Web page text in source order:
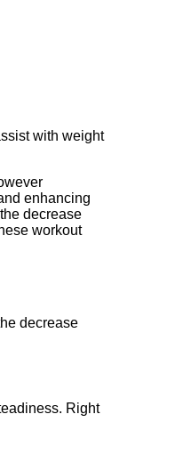
with weight
enhancing
decrease
workout
decrease
Right